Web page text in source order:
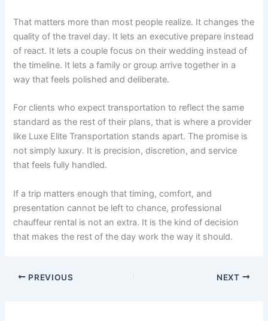
That matters more than most people realize. It changes the
quality of the travel day. It lets an executive prepare instead
of react. It lets a couple focus on their wedding instead of
the timeline. It lets a family or group arrive together in a
way that feels polished and deliberate.
For clients who expect transportation to reflect the same
standard as the rest of their plans, that is where a provider
like Luxe Elite Transportation stands apart. The promise is
not simply luxury. It is precision, discretion, and service
that feels fully handled.
If a trip matters enough that timing, comfort, and
presentation cannot be left to chance, professional
chauffeur rental is not an extra. It is the kind of decision
that makes the rest of the day work the way it should.
PREVIOUS NEXT